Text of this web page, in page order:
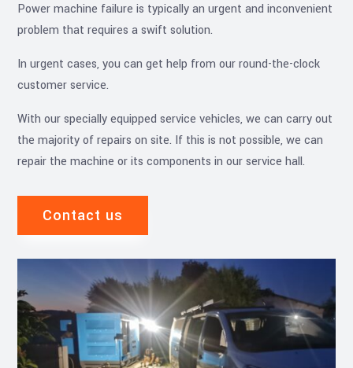
Power machine failure is typically an urgent and inconvenient
problem that requires a swift solution.
In urgent cases, you can get help from our round-the-clock
customer service.
With our specially equipped service vehicles, we can carry out
the majority of repairs on site. If this is not possible, we can
repair the machine or its components in our service hall.
Contact us